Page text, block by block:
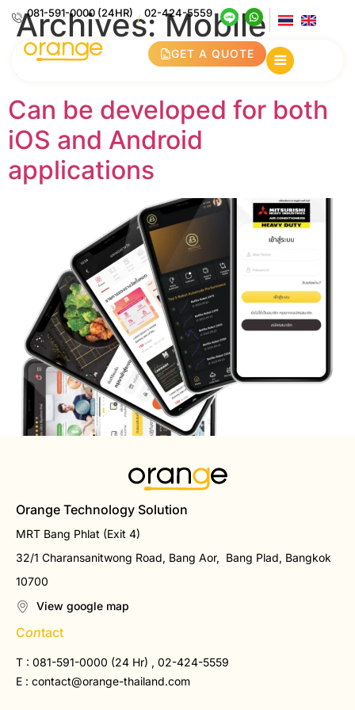
081-591-0000 (24HR) / 02-424-5559
GET A QUOTE
Archives:Mobile
Application
Can be developed for both
iOS and Android
applications
Orange Technology Solution
MRT Bang Phlat (Exit 4)
32/1 Charansanitwong Road, Bang Aor, Bang Plad, Bangkok
10700
View google map
Contact
T : 081-591-0000 (24 Hr) , 02-424-5559
E : contact@orange-thailand.com